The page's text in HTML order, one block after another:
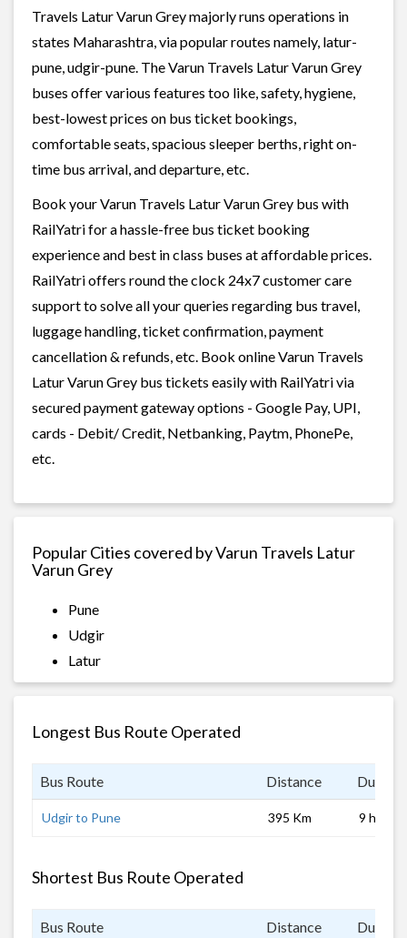
Travels Latur Varun Grey majorly runs operations in
states Maharashtra, via popular routes namely, latur-
pune, udgir-pune. The Varun Travels Latur Varun Grey
buses offer various features too like, safety, hygiene,
best-lowest prices on bus ticket bookings,
comfortable seats, spacious sleeper berths, right on-
time bus arrival, and departure, etc.
Book your Varun Travels Latur Varun Grey bus with
RailYatri for a hassle-free bus ticket booking
experience and best in class buses at affordable prices.
RailYatri offers round the clock 24x7 customer care
support to solve all your queries regarding bus travel,
luggage handling, ticket confirmation, payment
cancellation & refunds, etc. Book online Varun Travels
Latur Varun Grey bus tickets easily with RailYatri via
secured payment gateway options - Google Pay, UPI,
cards - Debit/ Credit, Netbanking, Paytm, PhonePe,
etc.
Popular Cities covered by Varun Travels Latur
Varun Grey
Pune
Udgir
Latur
Longest Bus Route Operated
Bus Route Distance
Udgir to Pune 395 Km 9 hrs
Shortest Bus Route Operated
Bus Route Distance